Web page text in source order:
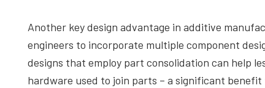
Another key design advantage in additive
engineers to incorporate multiple component
designs that employ part consolidation can help
hardware used to join parts – a significant benefit